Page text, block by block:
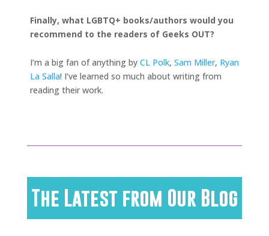
Finally, what LGBTQ+ books/authors would you
recommend to the readers of Geeks OUT?
I’m a big fan of anything by CL Polk, Sam Miller, Ryan
La Salla! I’ve learned so much about writing from
reading their work.
The Latest from Our Blog